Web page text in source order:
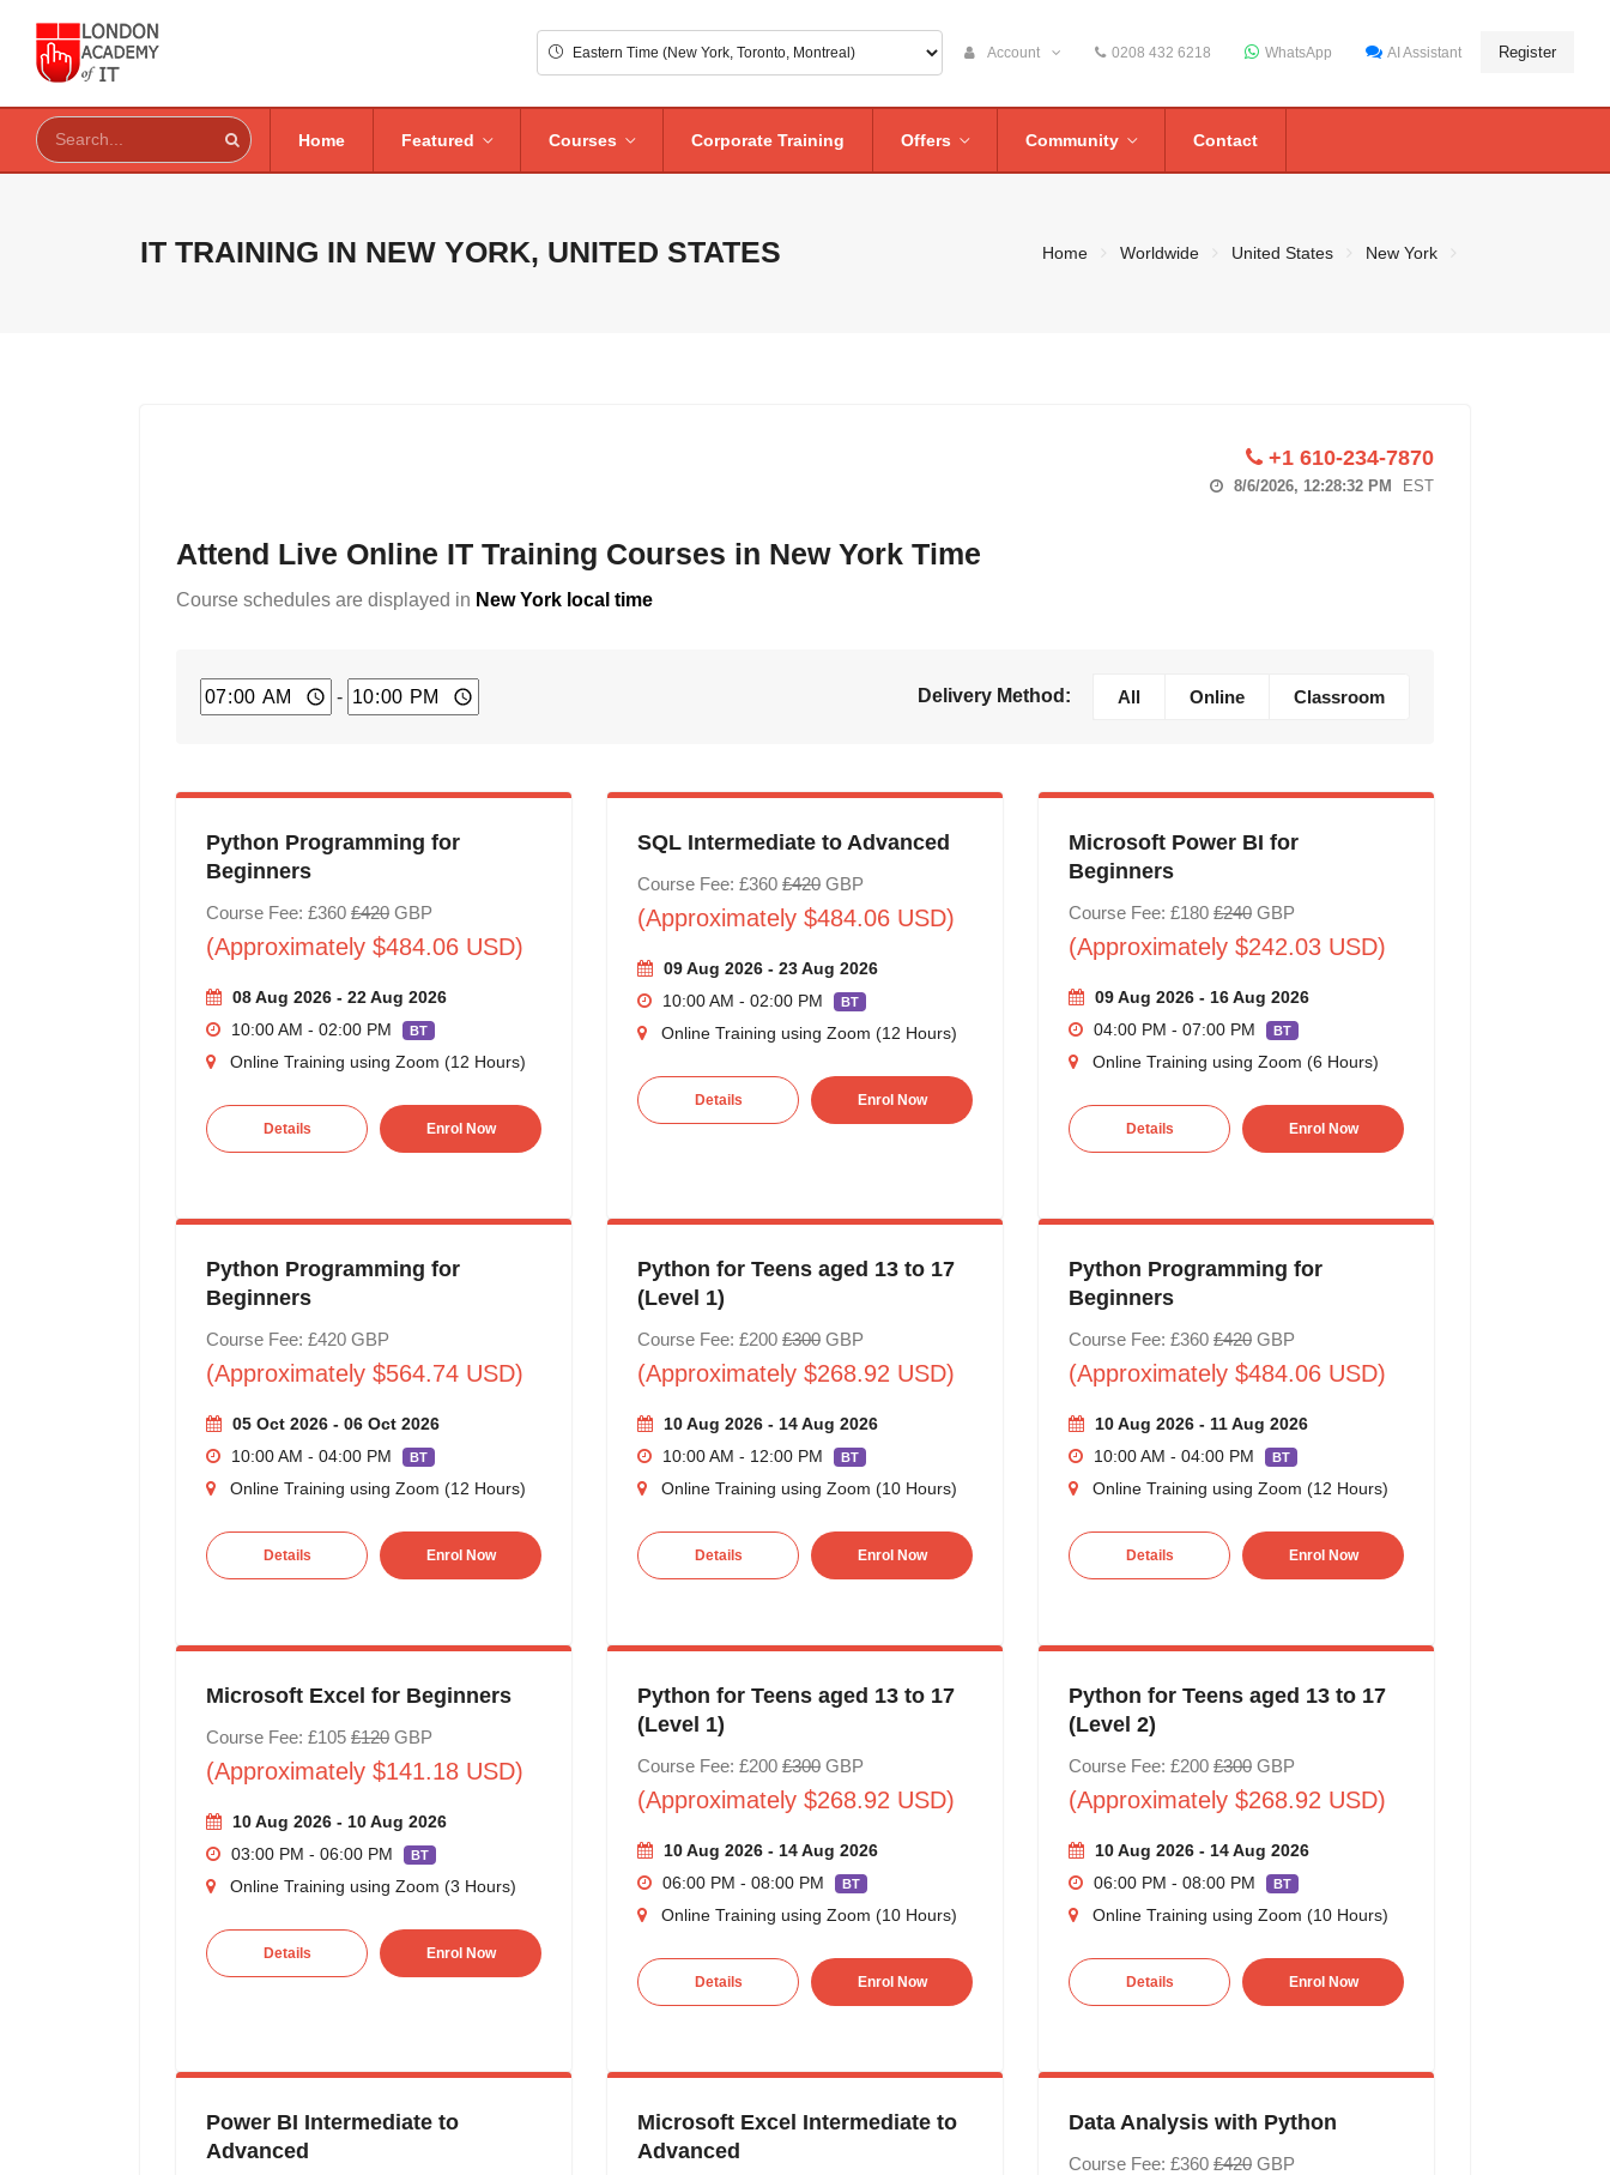
Account 0208 432 6218 WhatsApp AI Assistant Register
Home Featured Courses Corporate Training Offers Community Contact
IT TRAINING IN NEW YORK, UNITED STATES Home Worldwide United States New York
+1 610-234-7870
8/6/2026, 12:28:33 PM EST
Attend Live Online IT Training Courses in New York Time
Course schedules are displayed in New York local time
- Delivery Method: All Online Classroom
Python Programming for
Beginners
Course Fee: £360 £420GBP
(Approximately $484.06 USD)
08 Aug 2026 - 22 Aug 2026
10:00 AM - 02:00 PM
BT
Online Training using Zoom (12 Hours)
Details Enrol Now
SQL Intermediate to Advanced
Course Fee: £360 £420GBP
(Approximately $484.06 USD)
09 Aug 2026 - 23 Aug 2026
10:00 AM - 02:00 PM
BT
Online Training using Zoom (12 Hours)
Details Enrol Now
Microsoft Power BI for
Beginners
Course Fee: £180 £240GBP
(Approximately $242.03 USD)
09 Aug 2026 - 16 Aug 2026
04:00 PM - 07:00 PM
BT
Online Training using Zoom (6 Hours)
Details Enrol Now
Python Programming for
Beginners
Course Fee: £420 GBP
(Approximately $564.74 USD)
05 Oct 2026 - 06 Oct 2026
10:00 AM - 04:00 PM
BT
Online Training using Zoom (12 Hours)
Details Enrol Now
Python for Teens aged 13 to 17
(Level 1)
Course Fee: £200 £300GBP
(Approximately $268.92 USD)
10 Aug 2026 - 14 Aug 2026
10:00 AM - 12:00 PM
BT
Online Training using Zoom (10 Hours)
Details Enrol Now
Python Programming for
Beginners
Course Fee: £360 £420GBP
(Approximately $484.06 USD)
10 Aug 2026 - 11 Aug 2026
10:00 AM - 04:00 PM
BT
Online Training using Zoom (12 Hours)
Details Enrol Now
Microsoft Excel for Beginners
Course Fee: £105 £120GBP
(Approximately $141.18 USD)
10 Aug 2026 - 10 Aug 2026
03:00 PM - 06:00 PM
BT
Online Training using Zoom (3 Hours)
Details Enrol Now
Python for Teens aged 13 to 17
(Level 1)
Course Fee: £200 £300GBP
(Approximately $268.92 USD)
10 Aug 2026 - 14 Aug 2026
06:00 PM - 08:00 PM
BT
Online Training using Zoom (10 Hours)
Details Enrol Now
Python for Teens aged 13 to 17
(Level 2)
Course Fee: £200 £300GBP
(Approximately $268.92 USD)
10 Aug 2026 - 14 Aug 2026
06:00 PM - 08:00 PM
BT
Online Training using Zoom (10 Hours)
Details Enrol Now
Power BI Intermediate to
Advanced
Microsoft Excel Intermediate to
Advanced
Data Analysis with Python
Course Fee: £360 £420GBP